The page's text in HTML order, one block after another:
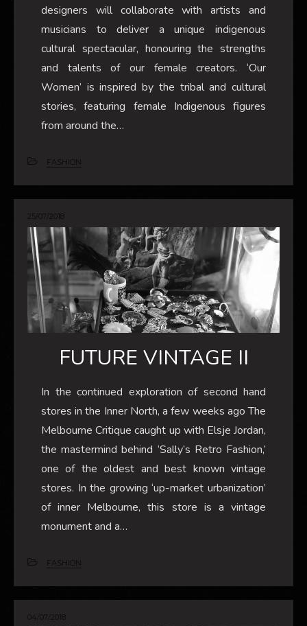
designers will collaborate with artists and
musicians to deliver a unique indigenous
cultural spectacular, honouring the strengths
and talents of our female creators. ‘Our
Women’ is inspired by the tribal and cultural
stories, featuring female Indigenous figures
from around the…
FASHION
25/07/2018
FUTURE VINTAGE II
In the continued exploration of second hand
stores in the Inner North, a few weeks ago The
Melbourne Critique caught up with Elsje Jordan,
the mastermind behind ‘Sally’s Retro Fashion,’
one of the oldest and best known vintage
stores. In the growing ‘up-market urbanization’
of inner Melbourne, this store is a vintage
monument and a…
FASHION
04/07/2018